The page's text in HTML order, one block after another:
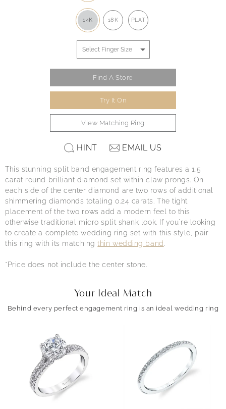
14K 18K PLAT
Find A Store
Try It On
View Matching Ring
HINT EMAIL US
This stunning split band engagement ring features a 1.5
carat round brilliant diamond set within claw prongs. On
each side of the center diamond are two rows of additional
shimmering diamonds totaling 0.24 carats. The tight
placement of the two rows add a modern feel to this
otherwise traditional micro split shank look. If you're looking
to create a complete wedding ring set with this style, pair
this ring with its matchingthin wedding band
*Price does not include the center stone.
Your Ideal Match
Behind every perfect engagement ring is an ideal wedding ring